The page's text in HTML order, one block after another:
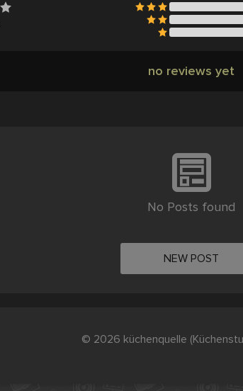
no reviews yet
No Posts found
NEW POST
© 2026 küchenquelle